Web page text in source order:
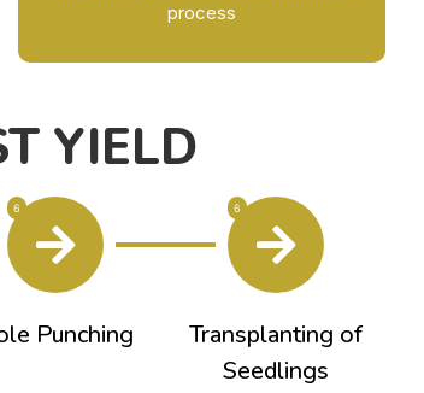
process
YIELD
6
Punching
6
Transplanting of
Seedlings